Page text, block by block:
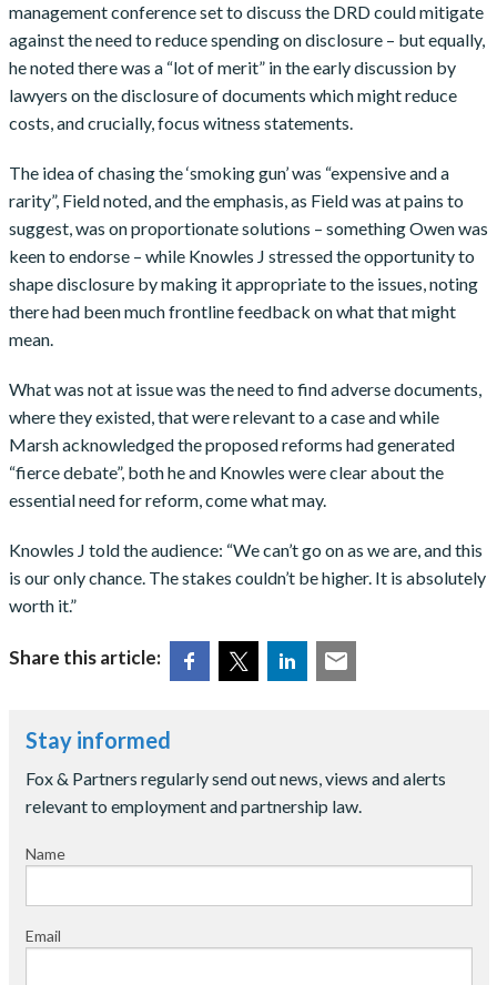
management conference set to discuss the DRD could mitigate
against the need to reduce spending on disclosure – but equally,
he noted there was a “lot of merit” in the early discussion by
lawyers on the disclosure of documents which might reduce
costs, and crucially, focus witness statements.
The idea of chasing the ‘smoking gun’ was “expensive and a
rarity”, Field noted, and the emphasis, as Field was at pains to
suggest, was on proportionate solutions – something Owen was
keen to endorse – while Knowles J stressed the opportunity to
shape disclosure by making it appropriate to the issues, noting
there had been much frontline feedback on what that might
mean.
What was not at issue was the need to find adverse documents,
where they existed, that were relevant to a case and while
Marsh acknowledged the proposed reforms had generated
“fierce debate”, both he and Knowles were clear about the
essential need for reform, come what may.
Knowles J told the audience: “We can’t go on as we are, and this
is our only chance. The stakes couldn’t be higher. It is absolutely
worth it.”
Share this article:
Stay informed
Fox & Partners regularly send out news, views and alerts
relevant to employment and partnership law.
Name
Email